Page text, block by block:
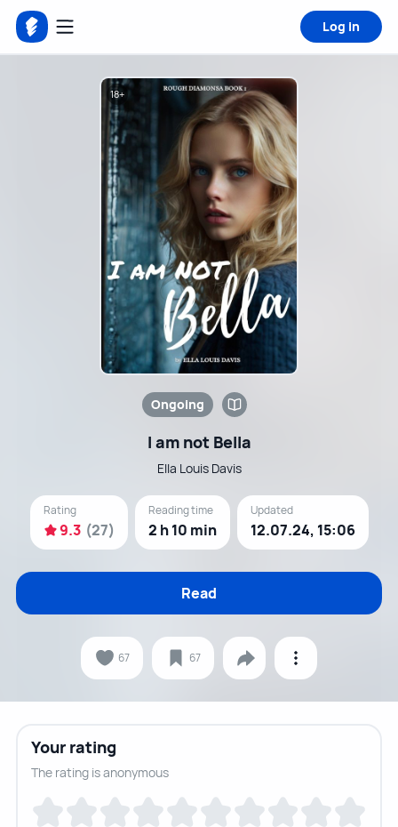
Log in
18+
Ongoing
I am not Bella
Ella Louis Davis
Rating
9.3 (27)
Reading time
2 h 10 min
Updated
12.07.24, 15:06
Read
67 67
Your rating
The rating is anonymous